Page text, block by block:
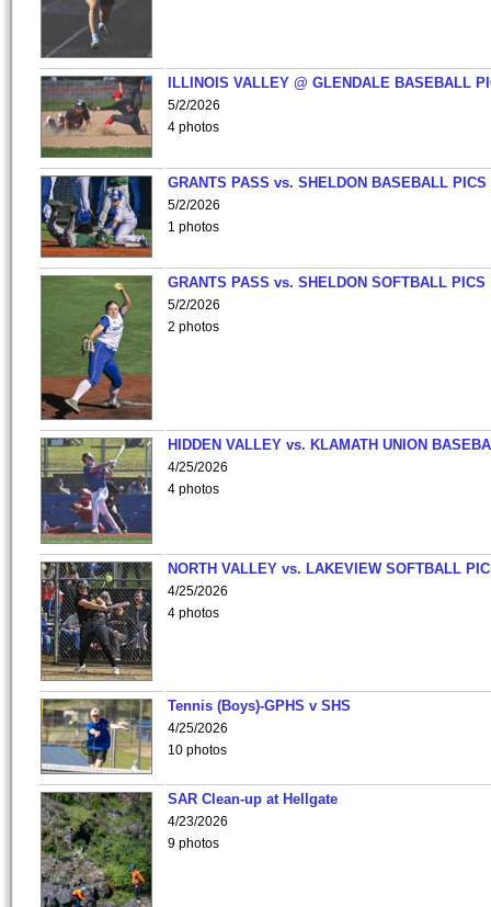
ILLINOIS VALLEY @ GLENDALE BASEBALL
5/2/2026
4 photos
GRANTS PASS vs. SHELDON BASEBALL PICS
5/2/2026
1 photos
GRANTS PASS vs. SHELDON SOFTBALL PICS
5/2/2026
2 photos
HIDDEN VALLEY vs. KLAMATH UNION
4/25/2026
4 photos
NORTH VALLEY vs. LAKEVIEW SOFTBALL
4/25/2026
4 photos
Tennis (Boys)-GPHS v SHS
4/25/2026
10 photos
SAR Clean-up at Hellgate
4/23/2026
9 photos